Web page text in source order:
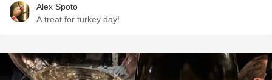
Alex Spoto
A treat for turkey day!